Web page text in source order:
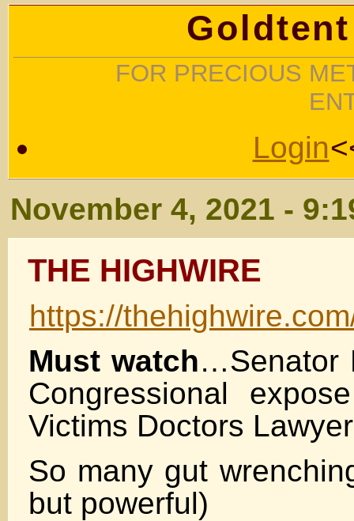
FOR PRECIOUS
Login
November 4, 2021 -
THE HIGHWIRE
https://
Must watch…Senator
Congressional
Victims Doctors
So many gut
but powerful)